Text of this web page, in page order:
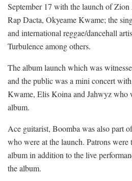
September 17 with the launch of
Rap Dacta, Okyeame Kwame; the
and international reggae/dancehall
Turbulence among others.
The album launch which was
and the public was a mini concert
Kwame, Elis Koina and Jahwyz who
album.
Ace guitarist, Boomba was also part
who were at the launch. Patrons were
album in addition to the live
the album.